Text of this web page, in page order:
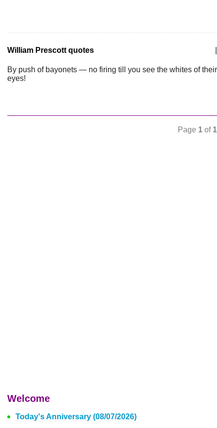
William Prescott quotes
By push of bayonets — no firing till you see the whites of their
eyes!
Page 1 of 1
Welcome
Today's Anniversary (08/07/2026)